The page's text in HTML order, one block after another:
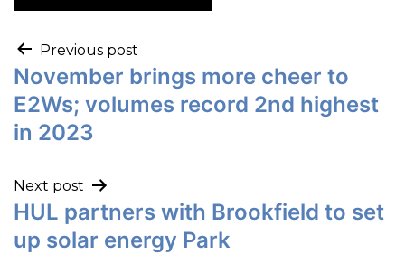
Previous post
November brings more cheer to
E2Ws; volumes record 2nd highest
in 2023
Next post
HUL partners with Brookfield to set
up solar energy Park